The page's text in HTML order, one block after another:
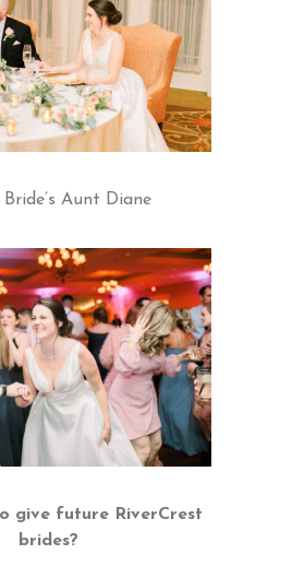
Aunt Diane
give future RiverCrest
brides?